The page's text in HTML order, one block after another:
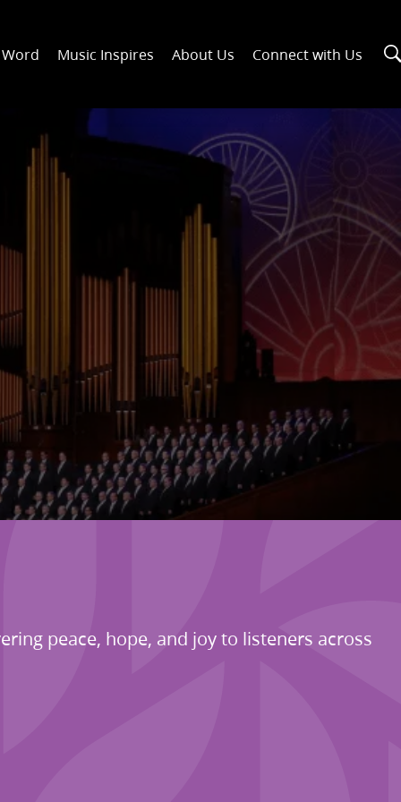
Music Inspires About Us Connect with Us
peace, hope, and joy to listeners across